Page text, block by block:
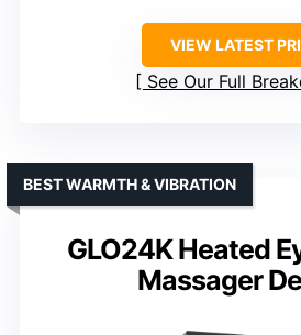
VIEW LATEST
See Our Full
GLO24K Heated
Massager
BEST WARMTH & VIBRATION